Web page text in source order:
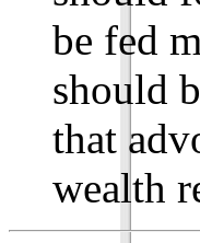
be fed
should
that
wealth